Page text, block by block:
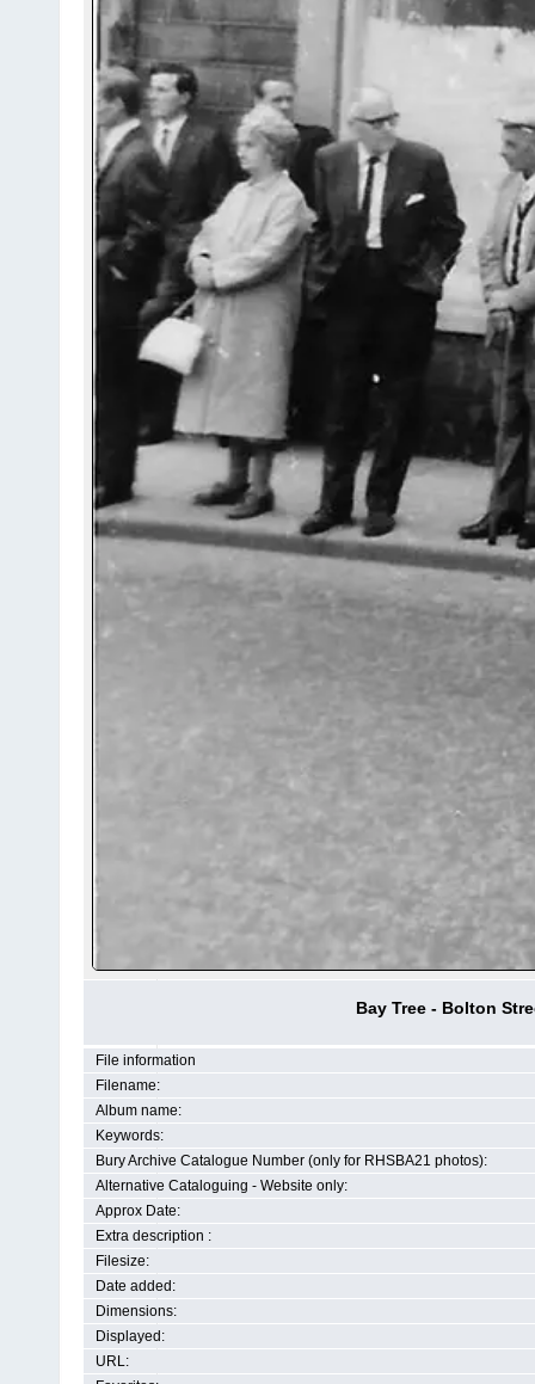
Bay Tree - Bolton
File information
Filename:
Album name:
Keywords:
Bury Archive Catalogue Number (only for RHSBA21 photos):
Alternative Cataloguing - Website only:
Approx Date:
Extra description :
Filesize:
Date added:
Dimensions:
Displayed:
URL: